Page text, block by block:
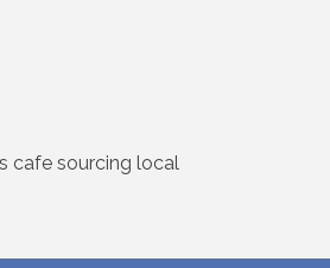
cafe sourcing local